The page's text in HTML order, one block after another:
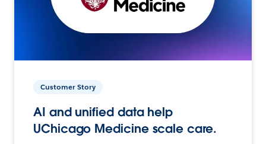
Customer Story
AI and unified data help
UChicago Medicine scale care.